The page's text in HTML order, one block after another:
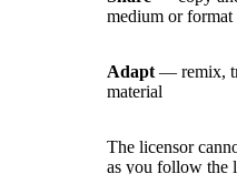
medium or format
Adapt — remix,
material
The licensor
as you follow the